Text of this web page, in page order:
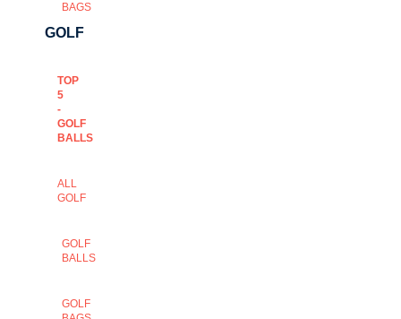
BAGS
GOLF
TOP
5
-
GOLF
BALLS
ALL
GOLF
GOLF
BALLS
GOLF